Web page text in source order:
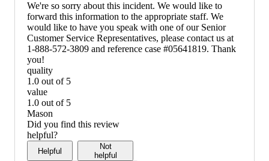
We're so sorry about this incident. We would like to
forward this information to the appropriate staff. We
would like to have you speak with one of our Senior
Customer Service Representatives, please contact us at
1-888-572-3809 and reference case #05641819. Thank
you!
quality
1.0 out of 5
quality:
1
out
of
5
value
1.0 out of 5
value:
1
out
of
Mason
Did you find this review
helpful?
Helpful
Not
helpful